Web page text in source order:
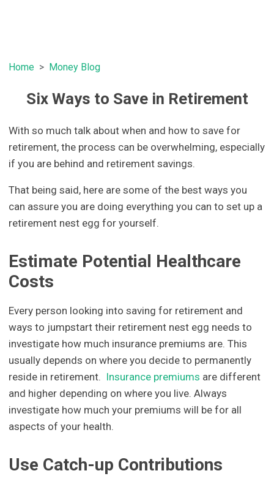
Home Money Blog
Six Ways to Save in Retirement
With so much talk about when and how to save for
retirement, the process can be overwhelming, especially
if you are behind and retirement savings.
That being said, here are some of the best ways you
can assure you are doing everything you can to set up a
retirement nest egg for yourself.
Estimate Potential Healthcare
Costs
Every person looking into saving for retirement and
ways to jumpstart their retirement nest egg needs to
investigate how much insurance premiums are. This
usually depends on where you decide to permanently
reside in retirement. Insurance premiums are different
and higher depending on where you live. Always
investigate how much your premiums will be for all
aspects of your health.
Use Catch-up Contributions